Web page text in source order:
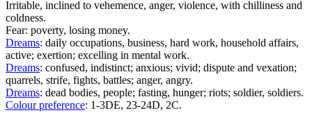
Irritable, inclined to vehemence, anger, violence, with chilliness and
coldness.
Fear: poverty, losing money.
Dreams: daily occupations, business, hard work, household affairs,
active; exertion; excelling in mental work.
Dreams: confused, indistinct; anxious; vivid; dispute and vexation;
quarrels, strife, fights, battles; anger, angry.
Dreams: dead bodies, people; fasting, hunger; riots; soldier, soldiers.
Colour preference: 1-3DE, 23-24D, 2C.